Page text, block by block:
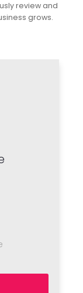
review and
grows.